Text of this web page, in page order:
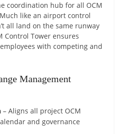
coordination hub for all OCM
like an airport control
all land on the same runway
Control Tower ensures
with competing and
Management
– Aligns all project OCM
and governance